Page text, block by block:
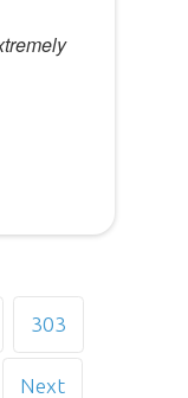
303
Next